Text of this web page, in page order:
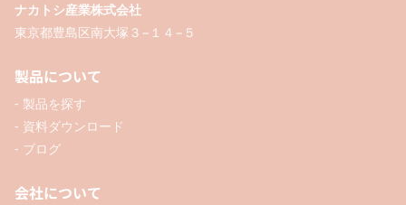
ナカトシ産業株式会社
東京都豊島区南大塚３−１４−５
製品について
- 製品を探す
- 資料ダウンロード
- ブログ
会社について